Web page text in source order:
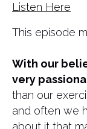
Listen Here
This episode
​With our
very
than our
and often we
about it that